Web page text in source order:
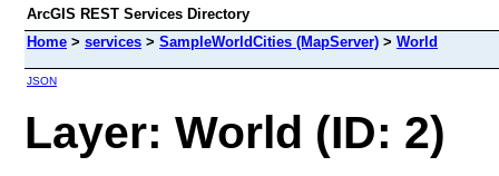
ArcGIS REST Services Directory
Home > services > SampleWorldCities (MapServer) > World
JSON
Layer: World (ID: 2)